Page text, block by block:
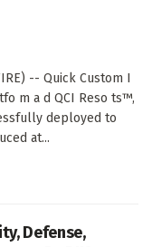
-- Quick Custom I
m a d QCI Reso ts™,
deployed to
at...
Defense,